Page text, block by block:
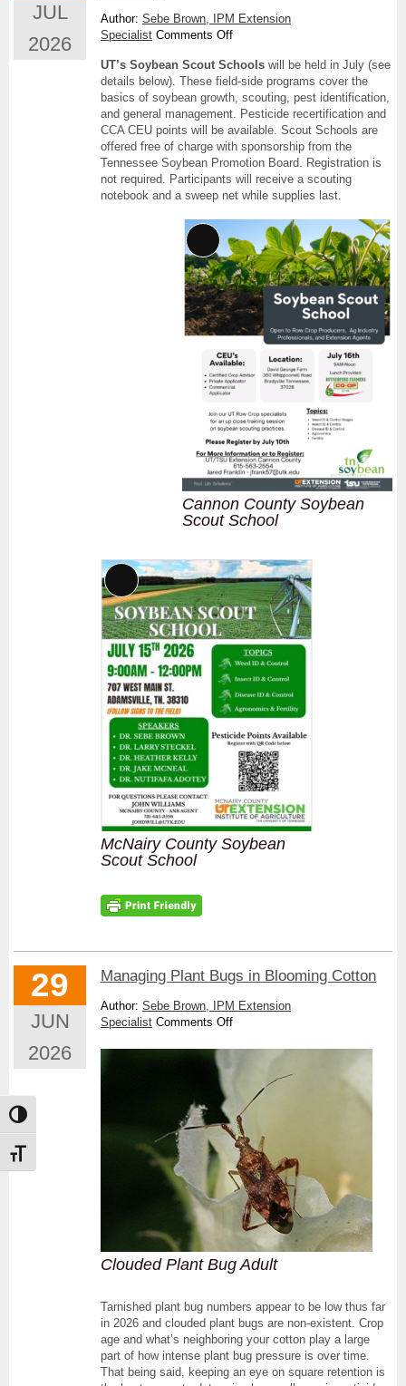
Toggle High Contrast
Toggle Font size
JUL
2026
Author: Sebe Brown, IPM Extension
Specialist Comments Offon
Soybean
Scout
Schools
Tomorrow
and
Thursday
UT’s Soybean Scout Schools will be held in July (see
details below). These field-side programs cover the
basics of soybean growth, scouting, pest identification,
and general management. Pesticide recertification and
CCA CEU points will be available. Scout Schools are
offered free of charge with sponsorship from the
Tennessee Soybean Promotion Board. Registration is
not required. Participants will receive a scouting
notebook and a sweep net while supplies last.
Long
Description
Cannon County Soybean
Scout School
Long
Description
McNairy County Soybean
Scout School
29
JUN
2026
Managing Plant Bugs in Blooming Cotton
Author: Sebe Brown, IPM Extension
Specialist Comments Offon
Blooming
Cotton
Clouded Plant Bug Adult
Tarnished plant bug numbers appear to be low thus far
in 2026 and clouded plant bugs are non-existent. Crop
age and what’s neighboring your cotton play a large
part of how intense plant bug pressure is over time.
That being said, keeping an eye on square retention is